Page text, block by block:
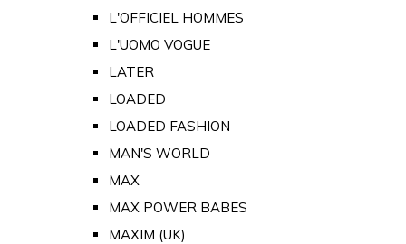
L'OFFICIEL HOMMES
L'UOMO VOGUE
LATER
LOADED
LOADED FASHION
MAN'S WORLD
MAX
MAX POWER BABES
MAXIM (UK)